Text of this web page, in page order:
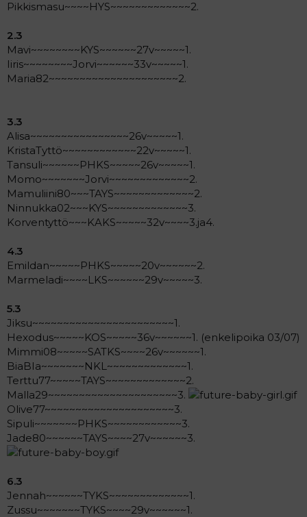
Pikkismasu~~~~HYS~~~~~~~~~~~~~2.
2.3
Mavi~~~~~~~~KYS~~~~~~27v~~~~~1.
Iiris~~~~~~~~Jorvi~~~~~~33v~~~~~1.
Maria82~~~~~~~~~~~~~~~~~~~~~2.
3.3
Alisa~~~~~~~~~~~~~~~~26v~~~~~1.
KristaTyttö~~~~~~~~~~~~22v~~~~~1.
Tansuli~~~~~~PHKS~~~~~26v~~~~~1.
Momo~~~~~~~Jorvi~~~~~~~~~~~~~2.
Mamuliini80~~~TAYS~~~~~~~~~~~~~2.
Ninnukka02~~~KYS~~~~~~~~~~~~~3.
Korventyttö~~~KAKS~~~~~32v~~~~3.ja4.
4.3
Emildan~~~~~PHKS~~~~~20v~~~~~~2.
Marmeladi~~~~LKS~~~~~~29v~~~~~3.
5.3
Jiksu~~~~~~~~~~~~~~~~~~~~~~~1.
Hexodus~~~~~KOS~~~~~36v~~~~~~1. (enkelipoika 03/07)
Mimmi08~~~~~SATKS~~~~26v~~~~~~1.
BiaBIa~~~~~~~NKL~~~~~~~~~~~~~1.
Terttu77~~~~~TAYS~~~~~~~~~~~~~2.
Malla29~~~~~~~~~~~~~~~~~~~~~3.
Olive77~~~~~~~~~~~~~~~~~~~~~3.
Sipuli~~~~~~~PHKS~~~~~~~~~~~~3.
Jade80~~~~~~TAYS~~~~27v~~~~~~3.
6.3
Jennah~~~~~~TYKS~~~~~~~~~~~~~1.
Zussu~~~~~~~TYKS~~~~29v~~~~~~1.